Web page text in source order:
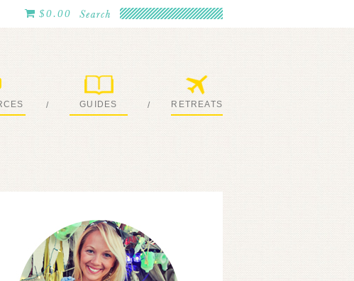
$0.00
/ GUIDES / RETREATS